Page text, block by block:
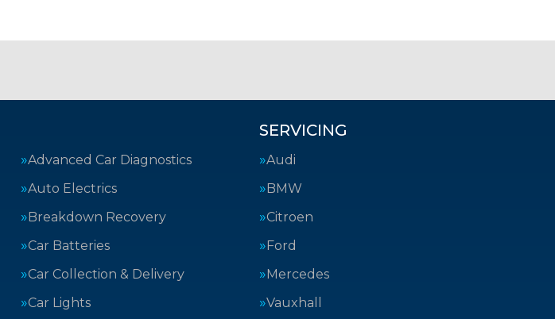
Advanced Car Diagnostics
Auto Electrics
Breakdown Recovery
Car Batteries
Car Collection & Delivery
Car Lights
SERVICING
Audi
BMW
Citroen
Ford
Mercedes
Vauxhall